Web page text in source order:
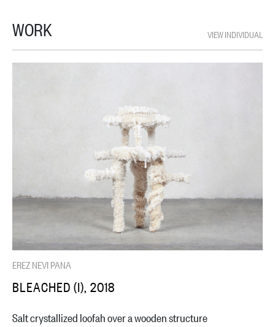
WORK VIEW INDIVIDUAL
EREZ NEVI PANA
BLEACHED (I), 2018
Salt crystallized loofah over a wooden structure